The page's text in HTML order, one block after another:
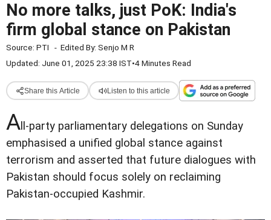
No more talks, just PoK: India's
firm global stance on Pakistan
Source: PTI - Edited By: Senjo M R
Updated: June 01, 2025 23:38 IST•4 Minutes Read
Share this Article Listen to this article
A ll-party parliamentary delegations on Sunday
emphasised a unified global stance against
terrorism and asserted that future dialogues with
Pakistan should focus solely on reclaiming
Pakistan-occupied Kashmir.